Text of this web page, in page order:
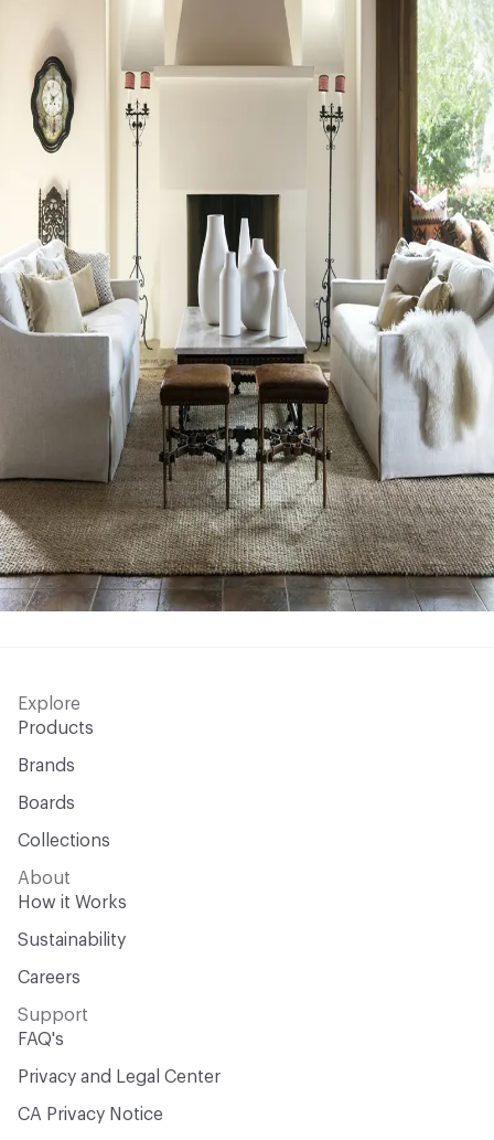
Explore
Products
Brands
Boards
Collections
About
How it Works
Sustainability
Careers
Support
FAQ's
Privacy and Legal Center
CA Privacy Notice